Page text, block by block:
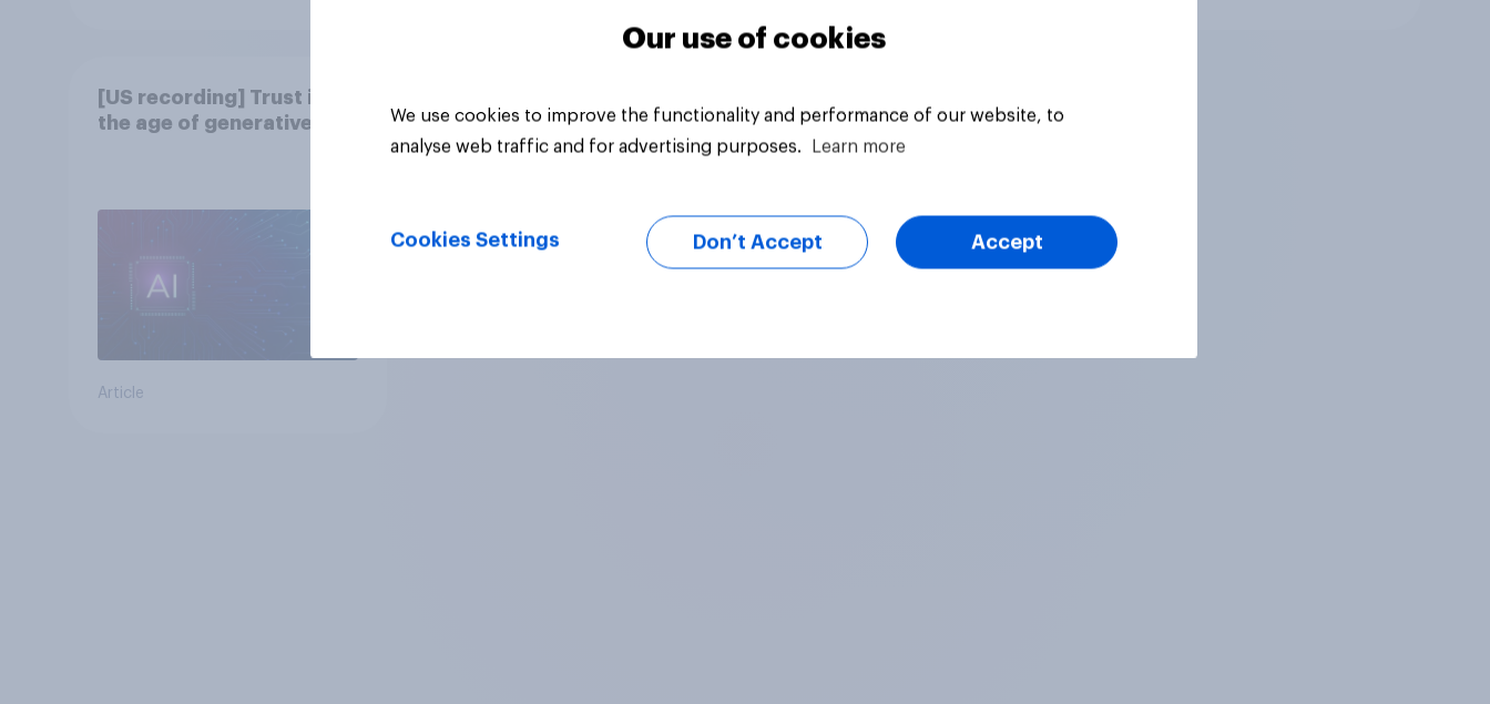
[US recording] Trust in
the age of generative AI
Article
Our use of cookies
We use cookies to improve the functionality and performance of our website, to
analyse web traffic and for advertising purposes.
Learn more
Cookies Settings Don’t Accept Accept